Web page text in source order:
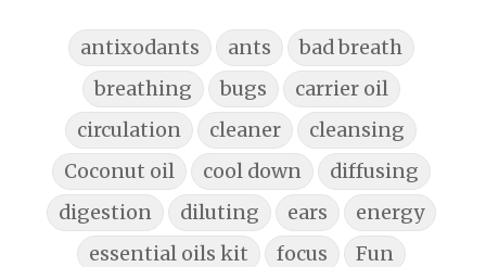
antixodants ants
bad breath
breathing
bugs
carrier oil
circulation
cleaner
cleansing
Coconut oil
cool down
diffusing
digestion
diluting ears
energy
essential oils kit
focus
Fun